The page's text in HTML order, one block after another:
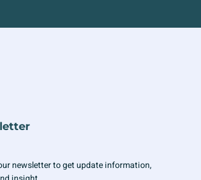
newsletter to get update information,